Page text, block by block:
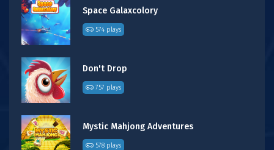
Space Galaxcolory
574 plays
Don't Drop
757 plays
Mystic Mahjong Adventures
578 plays